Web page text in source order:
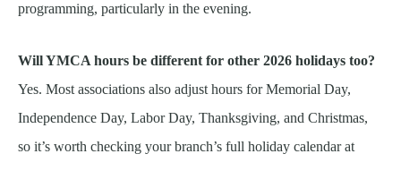
programming, particularly in the evening.
Will YMCA hours be different for other 2026 holidays too?
Yes. Most associations also adjust hours for Memorial Day,
Independence Day, Labor Day, Thanksgiving, and Christmas,
so it’s worth checking your branch’s full holiday calendar at